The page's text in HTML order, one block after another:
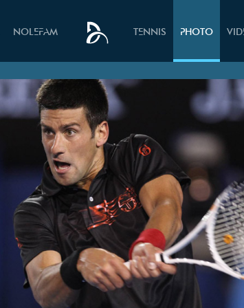
NOLEFAM TENNIS PHOTO